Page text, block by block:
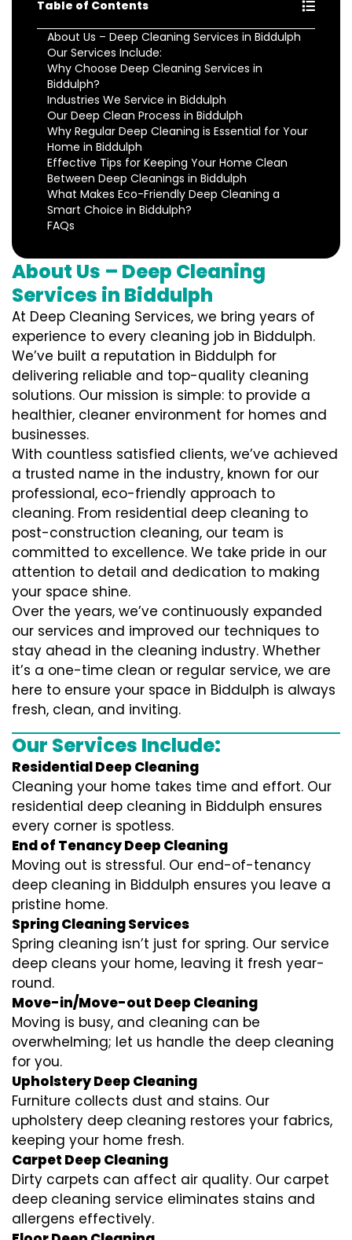
Table of Contents
About Us – Deep Cleaning Services in Biddulph
Our Services Include:
Why Choose Deep Cleaning Services in
Biddulph?
Industries We Service in Biddulph
Our Deep Clean Process in Biddulph
Why Regular Deep Cleaning is Essential for Your
Home in Biddulph
Effective Tips for Keeping Your Home Clean
Between Deep Cleanings in Biddulph
What Makes Eco-Friendly Deep Cleaning a
Smart Choice in Biddulph?
FAQs
About Us – Deep Cleaning
Services in Biddulph
At Deep Cleaning Services, we bring years of
experience to every cleaning job in Biddulph.
We’ve built a reputation in Biddulph for
delivering reliable and top-quality cleaning
solutions. Our mission is simple: to provide a
healthier, cleaner environment for homes and
businesses.
With countless satisfied clients, we’ve achieved
a trusted name in the industry, known for our
professional, eco-friendly approach to
cleaning. From residential deep cleaning to
post-construction cleaning, our team is
committed to excellence. We take pride in our
attention to detail and dedication to making
your space shine.
Over the years, we’ve continuously expanded
our services and improved our techniques to
stay ahead in the cleaning industry. Whether
it’s a one-time clean or regular service, we are
here to ensure your space in Biddulph is always
fresh, clean, and inviting.
Our Services Include:
Residential Deep Cleaning
Cleaning your home takes time and effort. Our
residential deep cleaning in Biddulph ensures
every corner is spotless.
End of Tenancy Deep Cleaning
Moving out is stressful. Our end-of-tenancy
deep cleaning in Biddulph ensures you leave a
pristine home.
Spring Cleaning Services
Spring cleaning isn’t just for spring. Our service
deep cleans your home, leaving it fresh year-
round.
Move-in/Move-out Deep Cleaning
Moving is busy, and cleaning can be
overwhelming; let us handle the deep cleaning
for you.
Upholstery Deep Cleaning
Furniture collects dust and stains. Our
upholstery deep cleaning restores your fabrics,
keeping your home fresh.
Carpet Deep Cleaning
Dirty carpets can affect air quality. Our carpet
deep cleaning service eliminates stains and
allergens effectively.